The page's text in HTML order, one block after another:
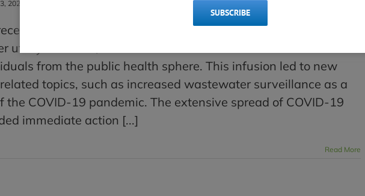
2023
Blue Cities conference in Toronto, which typically focuses
utility concerns, Canadian Water Network extended invitations
from the public health sphere. This infusion led to new
topics, such as increased wastewater surveillance as a
the COVID-19 pandemic. The extensive spread of COVID-19
immediate action [...]
Read More
SUBSCRIBE